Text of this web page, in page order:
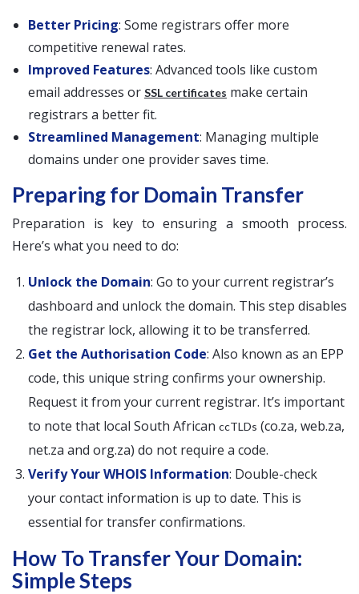
Better Pricing: Some registrars offer more
competitive renewal rates.
Improved Features: Advanced tools like custom
email addresses or SSL certificates make certain
registrars a better fit.
Streamlined Management: Managing multiple
domains under one provider saves time.
Preparing for Domain Transfer
Preparation is key to ensuring a smooth process.
Here’s what you need to do:
Unlock the Domain: Go to your current registrar’s
dashboard and unlock the domain. This step disables
the registrar lock, allowing it to be transferred.
Get the Authorisation Code: Also known as an EPP
code, this unique string confirms your ownership.
Request it from your current registrar. It’s important
to note that local South African ccTLDs (co.za, web.za,
net.za and org.za) do not require a code.
Verify Your WHOIS Information: Double-check
your contact information is up to date. This is
essential for transfer confirmations.
How To Transfer Your Domain:
Simple Steps